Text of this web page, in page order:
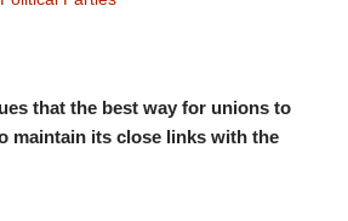
that the best way for unions to
maintain its close links with the